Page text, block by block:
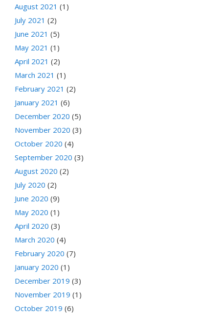
August 2021 (1)
July 2021 (2)
June 2021 (5)
May 2021 (1)
April 2021 (2)
March 2021 (1)
February 2021 (2)
January 2021 (6)
December 2020 (5)
November 2020 (3)
October 2020 (4)
September 2020 (3)
August 2020 (2)
July 2020 (2)
June 2020 (9)
May 2020 (1)
April 2020 (3)
March 2020 (4)
February 2020 (7)
January 2020 (1)
December 2019 (3)
November 2019 (1)
October 2019 (6)